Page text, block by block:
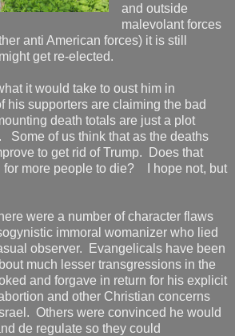
and outside
malevolant forces
anti American forces) it is still
get re-elected.
it would take to oust him in
his supporters are claiming the bad
death totals are just a plot
Some of us think that as the deaths
to get rid of Trump. Does that
for more people to die? I hope not, but
were a number of character flaws
immoral womanizer who lied
observer. Evangelicals have been
much lesser transgressions in the
and forgave in return for his explicit
and other Christian concerns
Others were convinced he would
de regulate so they could